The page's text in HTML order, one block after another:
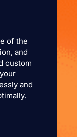
of the
and
custom
and